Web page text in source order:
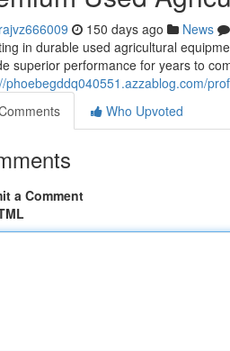
150 days ago News
in durable used agricultural
superior performance for years to
phoebegddq040551.azzablog.com/
Who Upvoted
a Comment